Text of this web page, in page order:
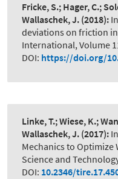
Fricke, S.; Hager, C.;
Wallaschek, J. (2018):
deviations on friction
International, Volume
DOI: https://doi.org/
Linke, T.; Wiese, K.;
Wallaschek, J. (2017):
Mechanics to Optimize
Science and
DOI: 10.2346/